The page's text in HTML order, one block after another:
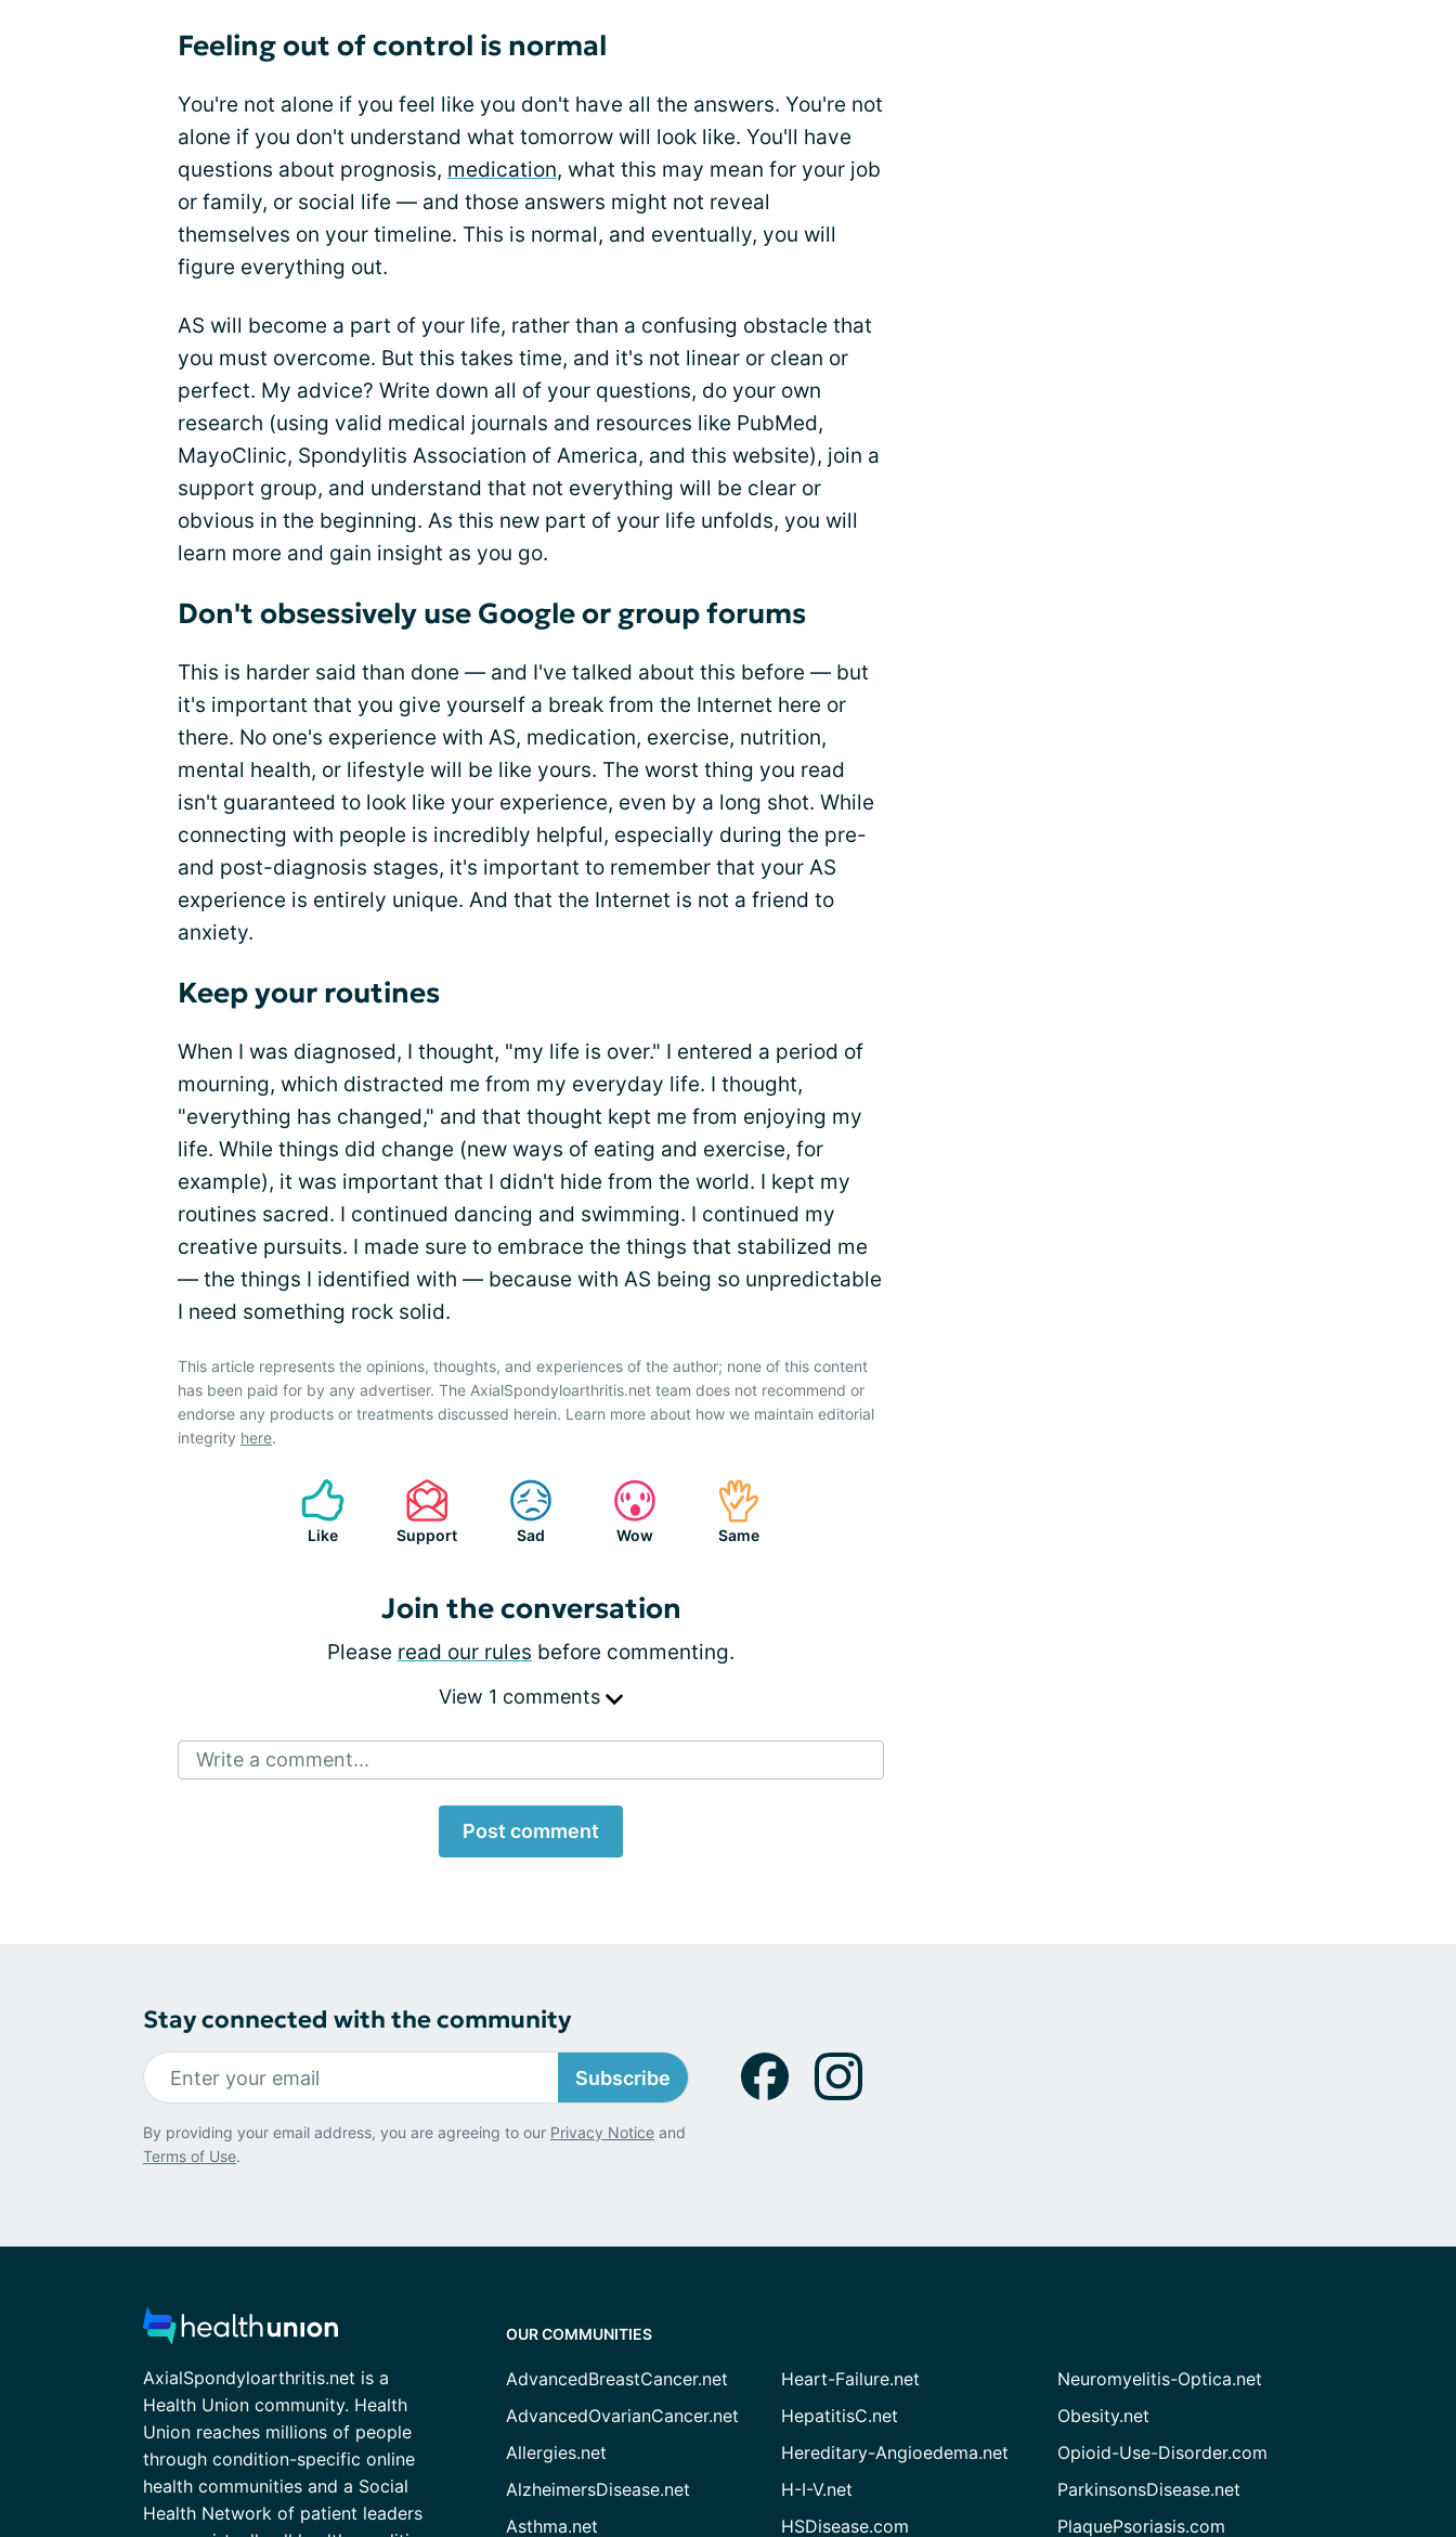
Feeling out of control is normal
You're not alone if you feel like you don't have all the answers. You're not
alone if you don't understand what tomorrow will look like. You'll have
questions about prognosis, medication, what this may mean for your job
or family, or social life — and those answers might not reveal
themselves on your timeline. This is normal, and eventually, you will
figure everything out.
AS will become a part of your life, rather than a confusing obstacle that
you must overcome. But this takes time, and it's not linear or clean or
perfect. My advice? Write down all of your questions, do your own
research (using valid medical journals and resources like PubMed,
MayoClinic, Spondylitis Association of America, and this website), join a
support group, and understand that not everything will be clear or
obvious in the beginning. As this new part of your life unfolds, you will
learn more and gain insight as you go.
Don't obsessively use Google or group forums
This is harder said than done — and I've talked about this before — but
it's important that you give yourself a break from the Internet here or
there. No one's experience with AS, medication, exercise, nutrition,
mental health, or lifestyle will be like yours. The worst thing you read
isn't guaranteed to look like your experience, even by a long shot. While
connecting with people is incredibly helpful, especially during the pre-
and post-diagnosis stages, it's important to remember that your AS
experience is entirely unique. And that the Internet is not a friend to
anxiety.
Keep your routines
When I was diagnosed, I thought, "my life is over." I entered a period of
mourning, which distracted me from my everyday life. I thought,
"everything has changed," and that thought kept me from enjoying my
life. While things did change (new ways of eating and exercise, for
example), it was important that I didn't hide from the world. I kept my
routines sacred. I continued dancing and swimming. I continued my
creative pursuits. I made sure to embrace the things that stabilized me
— the things I identified with — because with AS being so unpredictable
I need something rock solid.
This article represents the opinions, thoughts, and experiences of the author; none of this content
has been paid for by any advertiser. The AxialSpondyloarthritis.net team does not recommend or
endorse any products or treatments discussed herein. Learn more about how we maintain editorial
integrity here.
Like Support Sad Wow Same
Join the conversation
Please read our rules before commenting.
View 1 comments
Write a comment...
Post comment
Stay connected with the community
Subscribe
By providing your email address, you are agreeing to our Privacy Notice and
Terms of Use.
AxialSpondyloarthritis.net is a
Health Union community. Health
Union reaches millions of people
through condition-specific online
health communities and a Social
Health Network of patient leaders
OUR COMMUNITIES
AdvancedBreastCancer.net
AdvancedOvarianCancer.net
Allergies.net
AlzheimersDisease.net
Asthma.net
Heart-Failure.net
HepatitisC.net
Hereditary-Angioedema.net
H-I-V.net
HSDisease.com
Neuromyelitis-Optica.net
Obesity.net
Opioid-Use-Disorder.com
ParkinsonsDisease.net
PlaquePsoriasis.com